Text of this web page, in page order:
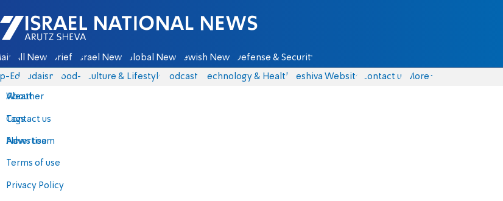
Israel National News - Arutz Sheva
All News Briefs Israel News Global News Jewish News Defense & Security
Eds Judaism food-1 Culture & Lifestyle Podcasts Technology & Health Yeshiva Website Contact us
About
Contact us
Advertise
Terms of use
Privacy Policy
More
Weather
Tags
News team